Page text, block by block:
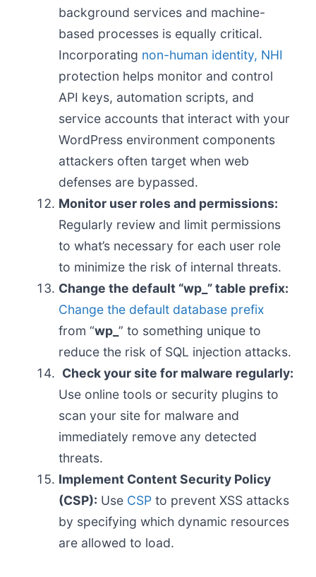
background services and machine-
based processes is equally critical.
Incorporating non-human identity, NHI
protection helps monitor and control
API keys, automation scripts, and
service accounts that interact with your
WordPress environment components
attackers often target when web
defenses are bypassed.
Monitor user roles and permissions:
Regularly review and limit permissions
to what’s necessary for each user role
to minimize the risk of internal threats.
Change the default “wp_” table prefix:
Change the default database prefix
from “wp_ ” to something unique to
reduce the risk of SQL injection attacks.
Check your site for malware regularly:
Use online tools or security plugins to
scan your site for malware and
immediately remove any detected
threats.
Implement Content Security Policy
(CSP): Use CSPto prevent XSS attacks
by specifying which dynamic resources
are allowed to load.